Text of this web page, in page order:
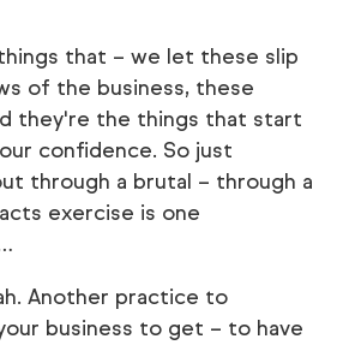
that – we let these slip
of the business, these
they're the things that start
confidence. So just
through a brutal – through a
exercise is one
Another practice to
business to get – to have